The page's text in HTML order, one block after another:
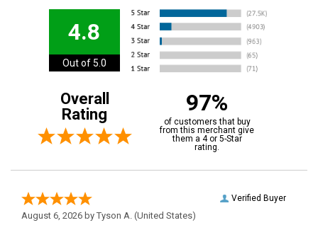
4.8
Out of 5.0
Overall
Rating
97%
of customers that buy
from this merchant give
them a 4 or 5-Star
rating.
Verified Buyer
August 6, 2026 by Tyson A. (United States)